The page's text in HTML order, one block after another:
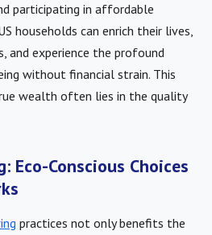
participating in affordable
households can enrich their lives,
and experience the profound
without financial strain. This
wealth often lies in the quality
Eco-Conscious Choices
practices not only benefits the